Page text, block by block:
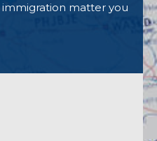
matter you